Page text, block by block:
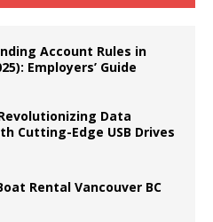
Account Rules in
Employers’ Guide
Revolutionizing Data
Cutting-Edge USB Drives
Rental Vancouver BC